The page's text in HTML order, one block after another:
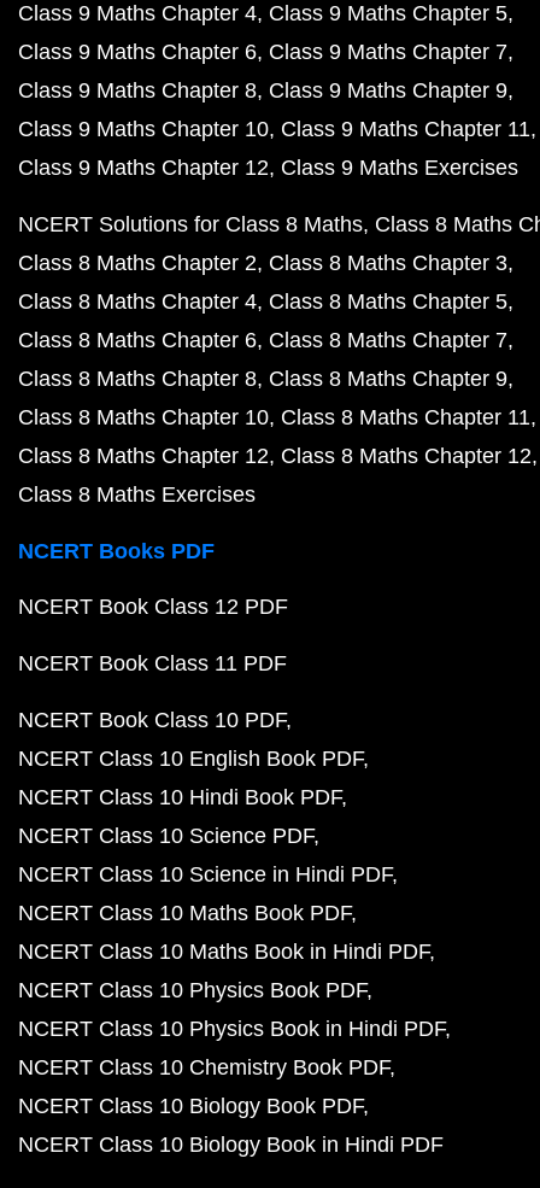
Class 9 Maths Chapter 4 Class 9 Maths Chapter 5
Class 9 Maths Chapter 6 Class 9 Maths Chapter 7
Class 9 Maths Chapter 8 Class 9 Maths Chapter 9
Class 9 Maths Chapter 10 Class 9 Maths Chapter 11
Class 9 Maths Chapter 12 Class 9 Maths Exercises
NCERT Solutions for Class 8 Maths Class 8 Maths
Class 8 Maths Chapter 2 Class 8 Maths Chapter 3
Class 8 Maths Chapter 4 Class 8 Maths Chapter 5
Class 8 Maths Chapter 6 Class 8 Maths Chapter 7
Class 8 Maths Chapter 8 Class 8 Maths Chapter 9
Class 8 Maths Chapter 10 Class 8 Maths Chapter 11
Class 8 Maths Chapter 12 Class 8 Maths Chapter 12
Class 8 Maths Exercises
NCERT Books PDF
NCERT Book Class 12 PDF
NCERT Book Class 11 PDF
NCERT Book Class 10 PDF
NCERT Class 10 English Book PDF
NCERT Class 10 Hindi Book PDF
NCERT Class 10 Science PDF
NCERT Class 10 Science in Hindi PDF
NCERT Class 10 Maths Book PDF
NCERT Class 10 Maths Book in Hindi PDF
NCERT Class 10 Physics Book PDF
NCERT Class 10 Physics Book in Hindi PDF
NCERT Class 10 Chemistry Book PDF
NCERT Class 10 Biology Book PDF
NCERT Class 10 Biology Book in Hindi PDF